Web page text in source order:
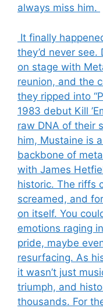
always miss him.
It finally
they’d never
on stage with
reunion, and the
they ripped into
1983 debut Kill
raw DNA of their
him, Mustaine is
backbone of
with James
historic. The riffs
screamed, and
on itself. You
emotions raging
pride, maybe
resurfacing. As
it wasn’t just
triumph, and
thousands. For